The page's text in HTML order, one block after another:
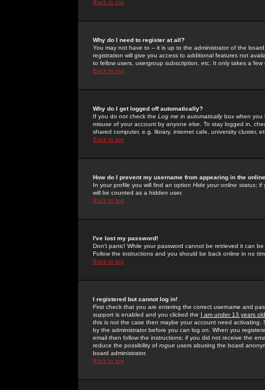
Back to top
Why do I need to register at all?
You may not have to -- it is up to the administrator of the
registration will give you access to additional features not
to fellow users, usergroup subscription, etc. It only takes a
Back to top
Why do I get logged off automatically?
If you do not check the Log me in automaticallybox when you
misuse of your account by anyone else. To stay logged in,
shared computer, e.g. library, internet cafe, university cluster,
Back to top
How do I prevent my username from appearing in the
In your profile you will find an option Hide your online status; if
will be counted as a hidden user.
Back to top
I've lost my password!
Don't panic! While your password cannot be retrieved it can
Follow the instructions and you should be back online in no
Back to top
I registered but cannot log in!
First check that you are entering the correct username and
support is enabled and you clicked the I am under 13 years old
this is not the case then maybe your account need activating.
by the administrator before you can log on. When you
email then follow the instructions; if you did not receive the
reduce the possibility of rogue users abusing the board
board administrator.
Back to top